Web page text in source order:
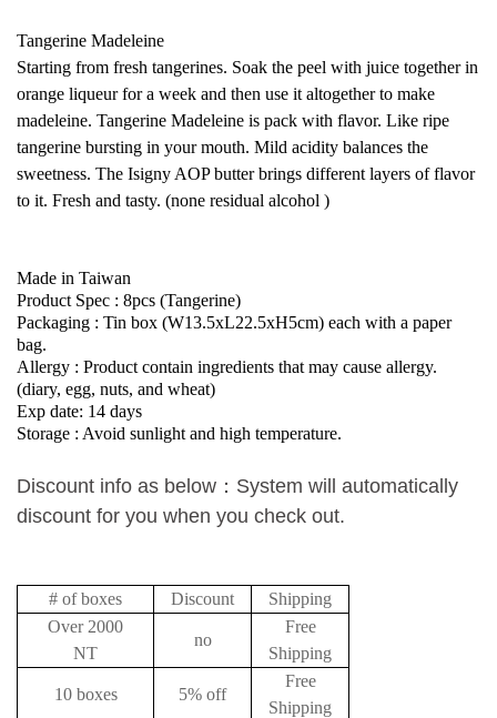
Tangerine Madeleine
Starting from fresh tangerines. Soak the peel with juice together in
orange liqueur for a week and then use it altogether to make
madeleine. Tangerine Madeleine is pack with flavor. Like ripe
tangerine bursting in your mouth. Mild acidity balances the
sweetness. The Isigny AOP butter brings different layers of flavor
to it. Fresh and tasty. (none residual alcohol )
Made in Taiwan
Product Spec : 8pcs (Tangerine)
Packaging : Tin box (W13.5xL22.5xH5cm) each with a paper
bag.
Allergy : Product contain ingredients that may cause allergy.
(diary, egg, nuts, and wheat)
Exp date: 14 days
Storage : Avoid sunlight and high temperature.
Discount info as below ： System will automatically
discount for you when you check out.
# of boxes Discount
Shipping
Over 2000
NT
no
Free
Shipping
10 boxes 5% off
Free
Shipping